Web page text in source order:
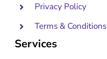
Privacy Policy
Terms & Conditions
Services